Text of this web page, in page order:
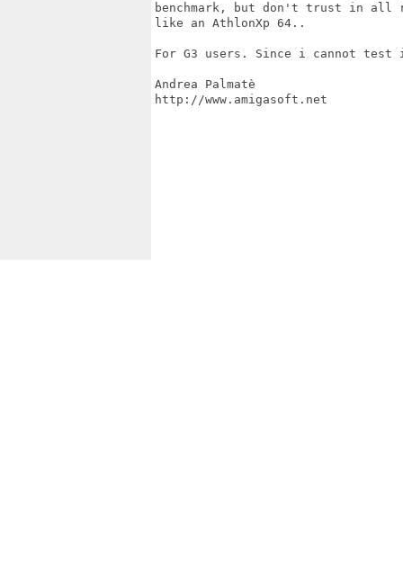
benchmark, but don't trust in all
like an AthlonXp 64..
For G3 users. Since i cannot
Andrea Palmatè
http://www.amigasoft.net